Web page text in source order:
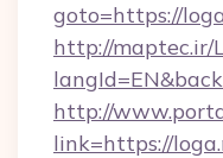
goto=https://
http://maptec.ir/
http://
link=https://